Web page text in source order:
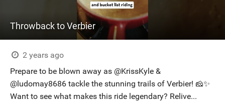
Throwback to Verbier
2 years ago
Prepare to be blown away as @KrissKyle &
@ludomay8686 tackle the stunning trails of Verbier! 🧀✨
Want to see what makes this ride legendary? Relive...